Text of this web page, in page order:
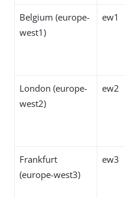
Belgium (europe-
west1)
ew1
London (europe-
west2)
ew2
Frankfurt
(europe-west3)
ew3